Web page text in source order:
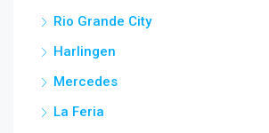
Rio Grande City
Harlingen
Mercedes
La Feria